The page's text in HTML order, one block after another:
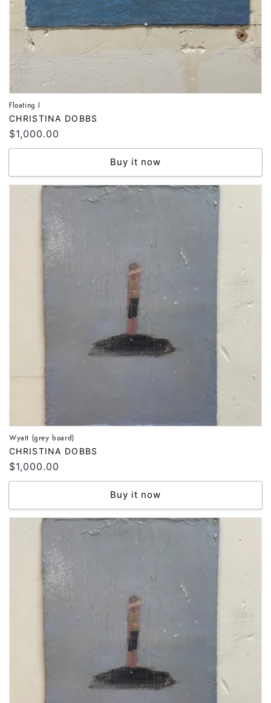
Floating I
Vendor:
CHRISTINA DOBBS
Regular
price
$1,000.00
Buy it now
Wyatt (grey board)
Vendor:
CHRISTINA DOBBS
Regular
price
$1,000.00
Buy it now